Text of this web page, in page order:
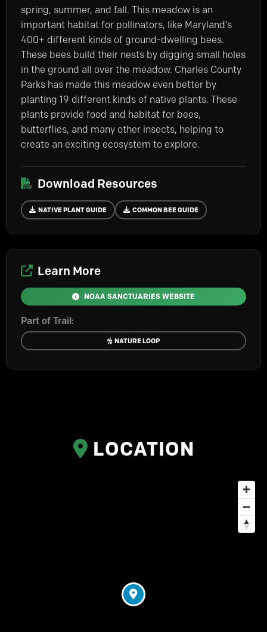
spring, summer, and fall. This meadow is an
important habitat for pollinators, like Maryland’s
400+ different kinds of ground-dwelling bees.
These bees build their nests by digging small holes
in the ground all over the meadow. Charles County
Parks has made this meadow even better by
planting 19 different kinds of native plants. These
plants provide food and habitat for bees,
butterflies, and many other insects, helping to
create an exciting ecosystem to explore.
Download Resources
NATIVE PLANT GUIDE COMMON BEE GUIDE
Learn More
NOAA SANCTUARIES WEBSITE
Part of Trail:
NATURE LOOP
LOCATION